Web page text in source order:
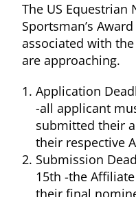
The US Equestrian
Sportsman’s
associated with
are approaching.
Application
-all applicant
submitted their
their respective
Submission
15th -the
their final